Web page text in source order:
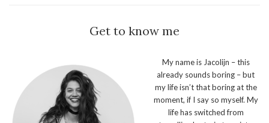
Get to know me
My name is Jacolijn – this
already sounds boring – but
my life isn’t that boring at the
moment, if I say so myself. My
life has switched from